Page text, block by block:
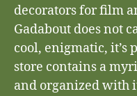
decorators for film
Gadabout does not
cool, enigmatic, it’s
store contains a
and organized with